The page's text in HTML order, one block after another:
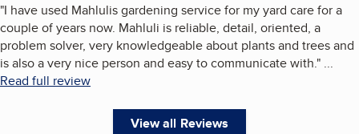
"I have used Mahlulis gardening service for my yard care for a
couple of years now. Mahluli is reliable, detail, oriented, a
problem solver, very knowledgeable about plants and trees and
is also a very nice person and easy to communicate with." ...
Read full review
View all Reviews